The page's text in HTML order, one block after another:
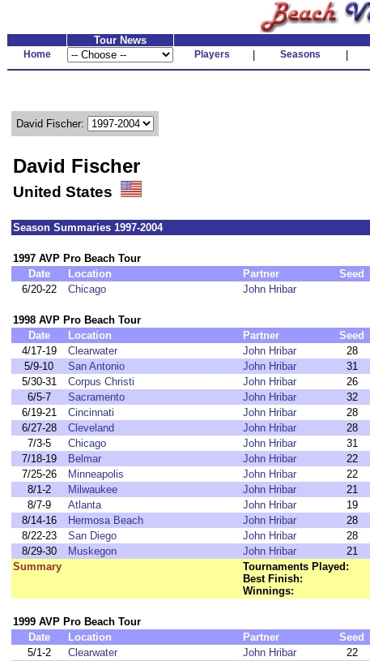
Tour News
Home Players Seasons
David Fischer:
David Fischer
United States
Season Summaries 1997-2004
1997 AVP Pro Beach Tour
Date
Location Partner Seed
6/20-22
Chicago John Hribar
1998 AVP Pro Beach Tour
Date
Location Partner Seed
4/17-19
Clearwater John Hribar 28
5/9-10
San Antonio John Hribar 31
5/30-31
Corpus Christi John Hribar 26
6/5-7
Sacramento John Hribar 32
6/19-21
Cincinnati John Hribar 28
6/27-28
Cleveland John Hribar 28
7/3-5
Chicago John Hribar 31
7/18-19
Belmar John Hribar 22
7/25-26
Minneapolis John Hribar 22
8/1-2
Milwaukee John Hribar 21
8/7-9
Atlanta John Hribar 19
8/14-16
Hermosa Beach John Hribar 28
8/22-23
San Diego John Hribar 28
8/29-30
Muskegon John Hribar 21
Summary
Tournaments Played:
Best Finish:
Winnings:
1999 AVP Pro Beach Tour
Date
Location Partner Seed
5/1-2
Clearwater John Hribar 22